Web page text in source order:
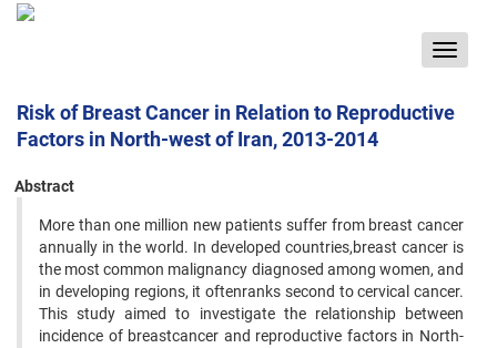
Toggle
Risk of Breast Cancer in Relation to Reproductive
Factors in North-west of Iran, 2013-2014
Abstract
More than one million new patients suffer from breast cancer
annually in the world. In developed countries,breast cancer is
the most common malignancy diagnosed among women, and
in developing regions, it oftenranks second to cervical cancer.
This study aimed to investigate the relationship between
incidence of breastcancer and reproductive factors in North-